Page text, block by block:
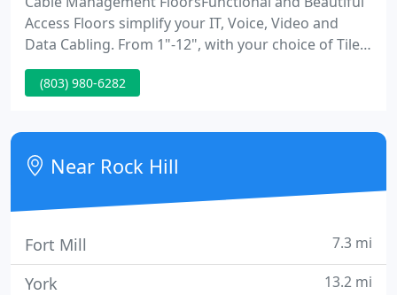
Access Floors simplify your IT, Voice, Video and
Data Cabling. From 1"-12", with your choice of Tile,
Terrazzo, Wood or Carpet finishes, our cable
management floors work in any application.
Handlers. From new construction to replacing
AHUs in hard-to-reach areas, we know how to cool
and condition your critical process
(803) 980-6282
Near Rock Hill
Fort Mill 7.3 mi
York 13.2 mi